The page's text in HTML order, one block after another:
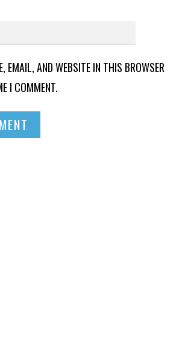
EMAIL, AND WEBSITE IN THIS BROWSER
I COMMENT.